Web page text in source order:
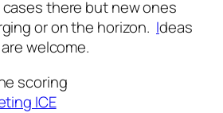
there but new ones
or on the horizon. Ideas
welcome.
scoring
ICE